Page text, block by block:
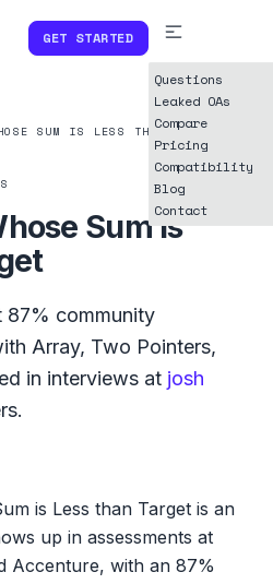
GET STARTED
Questions
Leaked OAs
Compare
Pricing
Compatibility
Blog
Contact
SUM IS LESS THAN TARGET
Sum is
87% community
Array, Two Pointers,
in interviews at josh
is Less than Target is an
up in assessments at
Accenture, with an 87%